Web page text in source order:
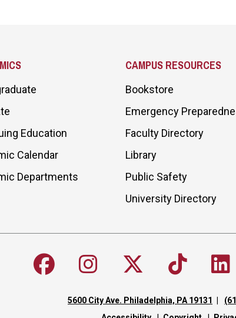
Education
Calendar
Departments
CAMPUS RESOURCES
Bookstore
Emergency
Faculty Directory
Library
Public Safety
University Directory
5600 City Ave. Philadelphia, PA 19131